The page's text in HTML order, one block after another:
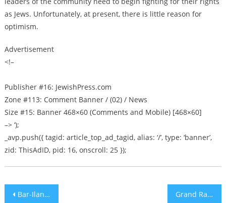
as Jews. Unfortunately, at present, there is little reason for
optimism.
Advertisement
<!–
Publisher #16: JewishPress.com
Zone #113: Comment Banner / (02) / News
Size #15: Banner 468×60 (Comments and Mobile) [468×60]
–> ‘);
_avp.push({ tagid: article_top_ad_tagid, alias: ‘/’, type: ‘banner’,
zid: ThisAdID, pid: 16, onscroll: 25 });
Post
Bar-Ilan Honors Previous Nobel Chemistry Recipient with Science Award Grand Rapids, Michigan synagogue’s doors plastered with hate posters